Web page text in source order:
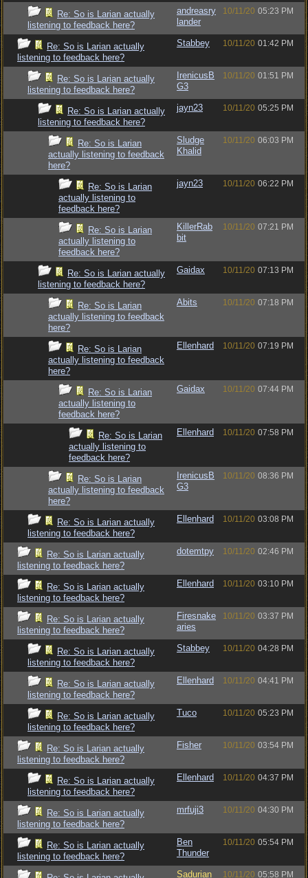
Re: So is Larian actually
listening to feedback here?
andreasry
lander
10/11/20 05:23 PM
Re: So is Larian actually
listening to feedback here?
Stabbey 10/11/20 01:42 PM
Re: So is Larian actually
listening to feedback here?
IrenicusB
G3
10/11/20 01:51 PM
Re: So is Larian actually
listening to feedback here?
jayn23 10/11/20 05:25 PM
Re: So is Larian
actually listening to feedback
here?
Sludge
Khalid
10/11/20 06:03 PM
Re: So is Larian
actually listening to
feedback here?
jayn23 10/11/20 06:22 PM
Re: So is Larian
actually listening to
feedback here?
KillerRab
bit
10/11/20 07:21 PM
Re: So is Larian actually
listening to feedback here?
Gaidax 10/11/20 07:13 PM
Re: So is Larian
actually listening to feedback
here?
Abits 10/11/20 07:18 PM
Re: So is Larian
actually listening to feedback
here?
Ellenhard 10/11/20 07:19 PM
Re: So is Larian
actually listening to
feedback here?
Gaidax 10/11/20 07:44 PM
Re: So is Larian
actually listening to
feedback here?
Ellenhard 10/11/20 07:58 PM
Re: So is Larian
actually listening to feedback
here?
IrenicusB
G3
10/11/20 08:36 PM
Re: So is Larian actually
listening to feedback here?
Ellenhard 10/11/20 03:08 PM
Re: So is Larian actually
listening to feedback here?
dotemtpy 10/11/20 02:46 PM
Re: So is Larian actually
listening to feedback here?
Ellenhard 10/11/20 03:10 PM
Re: So is Larian actually
listening to feedback here?
Firesnake
aries
10/11/20 03:37 PM
Re: So is Larian actually
listening to feedback here?
Stabbey 10/11/20 04:28 PM
Re: So is Larian actually
listening to feedback here?
Ellenhard 10/11/20 04:41 PM
Re: So is Larian actually
listening to feedback here?
Tuco 10/11/20 05:23 PM
Re: So is Larian actually
listening to feedback here?
Fisher 10/11/20 03:54 PM
Re: So is Larian actually
listening to feedback here?
Ellenhard 10/11/20 04:37 PM
Re: So is Larian actually
listening to feedback here?
mrfuji3 10/11/20 04:30 PM
Re: So is Larian actually
listening to feedback here?
Ben
Thunder
10/11/20 05:54 PM
Sadurian 10/11/20 05:58 PM